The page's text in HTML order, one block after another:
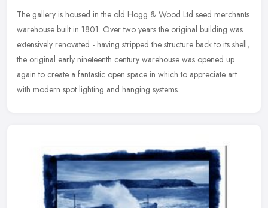
The gallery is housed in the old Hogg & Wood Ltd seed merchants
warehouse built in 1801. Over two years the original building was
extensively renovated - having stripped the structure back to its shell,
the original early nineteenth century warehouse was opened up
again to create a fantastic open space in which to appreciate art
with modern spot lighting and hanging systems.